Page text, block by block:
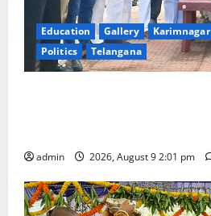
Education Gallery Karimnagar
Politics
Telangana
admin 2026, August 9 2:01 pm